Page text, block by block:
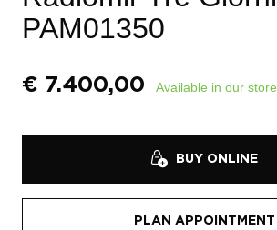
PAM01350
€ 7.400,00 Available in our store
BUY ONLINE
PLAN APPOINTMENT